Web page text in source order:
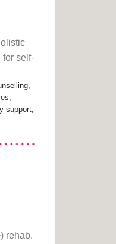
for self-
support,
rehab.